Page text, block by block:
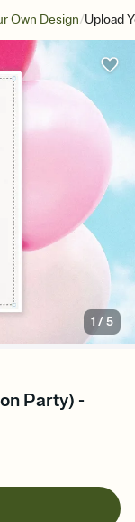
Own Design/Upload
1 /5
Party) -